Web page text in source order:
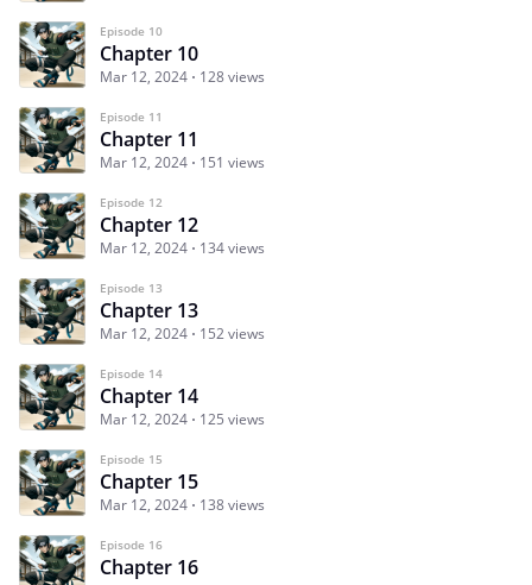
Episode 10
Chapter 10
Mar 12, 2024 128 views
Episode 11
Chapter 11
Mar 12, 2024 151 views
Episode 12
Chapter 12
Mar 12, 2024 134 views
Episode 13
Chapter 13
Mar 12, 2024 152 views
Episode 14
Chapter 14
Mar 12, 2024 125 views
Episode 15
Chapter 15
Mar 12, 2024 138 views
Episode 16
Chapter 16